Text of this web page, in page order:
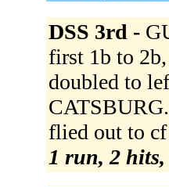
DSS 3rd -
first 1b to
doubled to
flied out to
1 run, 2